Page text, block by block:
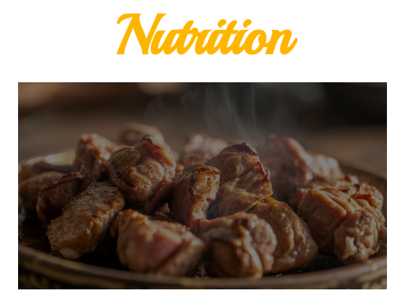
Nutrition